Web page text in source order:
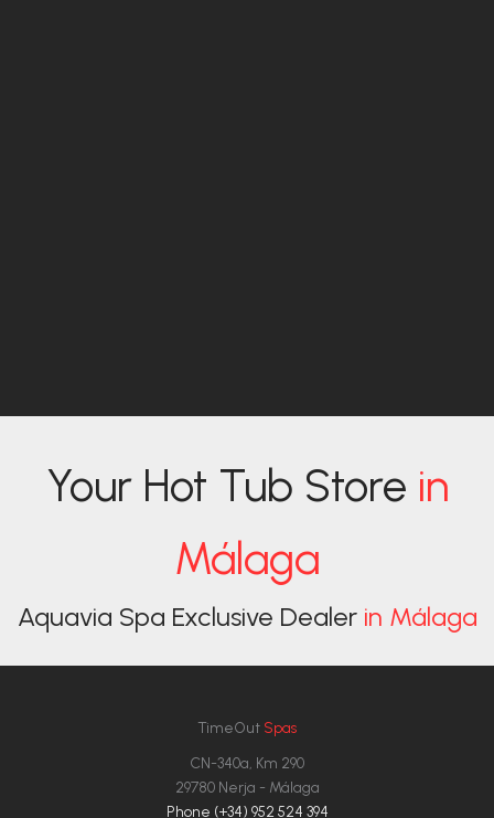
Your Hot Tub Store in
Málaga
Aquavia Spa Exclusive Dealerin Málaga
TimeOut Spas
CN-340a, Km 290
29780 Nerja - Málaga
Phone (+34) 952 524 394